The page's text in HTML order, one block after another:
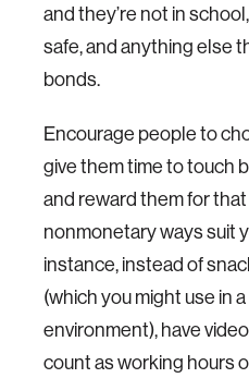
and they’re not in
safe, and anything else
bonds.
Encourage people to
give them time to touch
and reward them for
nonmonetary ways suit
instance, instead of
(which you might use in
environment), have
count as working hours